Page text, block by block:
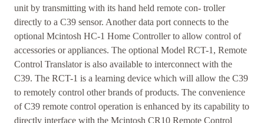
unit by transmitting with its hand held remote con- troller
directly to a C39 sensor. Another data port connects to the
optional Mcintosh HC-1 Home Controller to allow control of
accessories or appliances. The optional Model RCT-1, Remote
Control Translator is also available to interconnect with the
C39. The RCT-1 is a learning device which will allow the C39
to remotely control other brands of products. The convenience
of C39 remote control operation is enhanced by its capability to
directly interface with the Mcintosh CR10 Remote Control